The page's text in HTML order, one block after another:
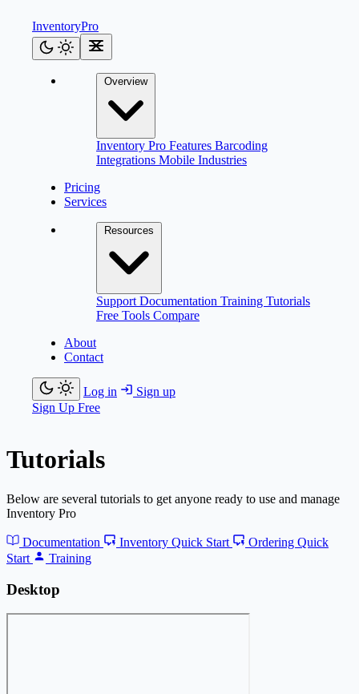
InventoryPro
Overview
Inventory Pro Features Barcoding
Integrations Mobile Industries
Pricing
Services
Resources
Support Documentation Training Tutorials
Free Tools Compare
About
Contact
Log in
Sign up
Sign Up Free
Tutorials
Below are several tutorials to get anyone ready to use and manage
Inventory Pro
Documentation Inventory Quick Start
Ordering Quick
Start
Training
Desktop